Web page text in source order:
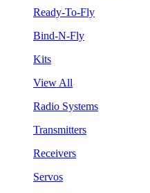
Ready-To-Fly
Bind-N-Fly
Kits
View All
Radio Systems
Transmitters
Receivers
Servos